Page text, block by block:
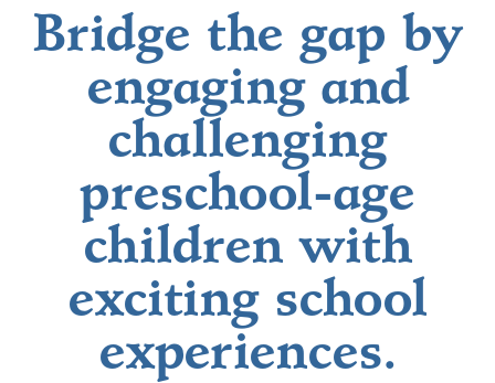
Bridge the gap by
engaging and
challenging
preschool-age
children with
exciting school
experiences.